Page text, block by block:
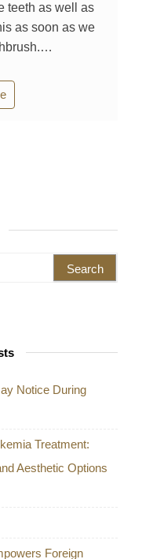
teeth as well as
as soon as we
Notice During
Treatment:
Aesthetic Options
Foreign